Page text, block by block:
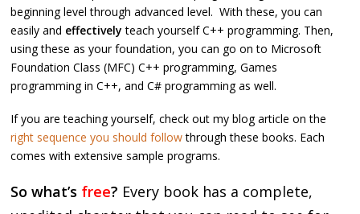
beginning level through advanced level. With these, you can
easily and effectively teach yourself C++ programming. Then,
using these as your foundation, you can go on to Microsoft
Foundation Class (MFC) C++ programming, Games
programming in C++, and C# programming as well.
If you are teaching yourself, check out my blog article on the
right sequence you should followthrough these books. Each
comes with extensive sample programs.
So what’s free? Every book has a complete,